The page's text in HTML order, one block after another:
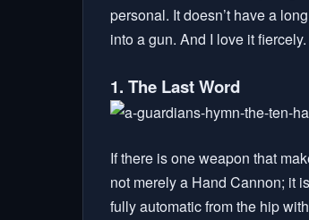
personal. It doesn’t have a
into a gun. And I love it fiercely.
1. The Last Word
If there is one weapon that
not merely a Hand Cannon; it
fully automatic from the hip